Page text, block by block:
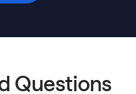
Questions